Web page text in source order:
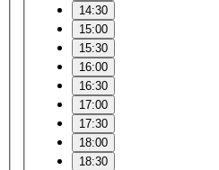
14:30
15:00
15:30
16:00
16:30
17:00
17:30
18:00
18:30